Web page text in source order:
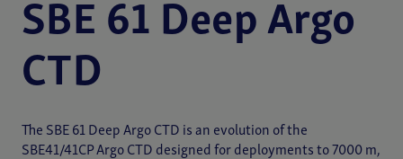
SBE 61 Deep Argo
CTD
The SBE 61 Deep Argo CTD is an evolution of the
SBE41/41CP Argo CTD designed for deployments to 7000 m,